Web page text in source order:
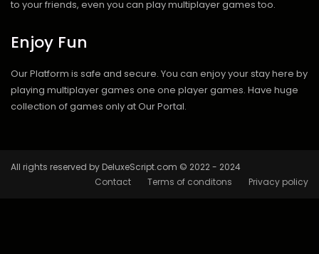
to your friends, even you can play multiplayer games too.
Enjoy Fun
Our Platform is safe and secure. You can enjoy your stay here by
playing multiplayer games one one player games. Have huge
collection of games only at Our Portal.
All rights reserved by DeluxeScript.com © 2022 - 2024
Contact
Terms of conditons Privacy policy